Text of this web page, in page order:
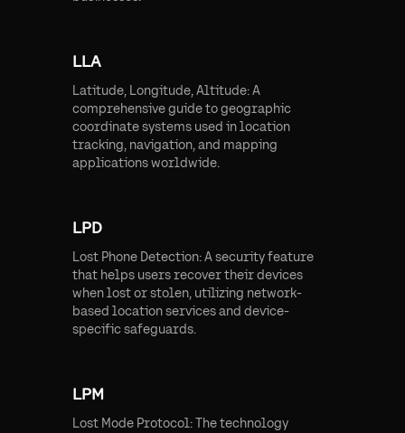
LLA
Latitude, Longitude, Altitude: A
comprehensive guide to geographic
coordinate systems used in location
tracking, navigation, and mapping
applications worldwide.
LPD
Lost Phone Detection: A security feature
that helps users recover their devices
when lost or stolen, utilizing network-
based location services and device-
specific safeguards.
LPM
Lost Mode Protocol: The technology